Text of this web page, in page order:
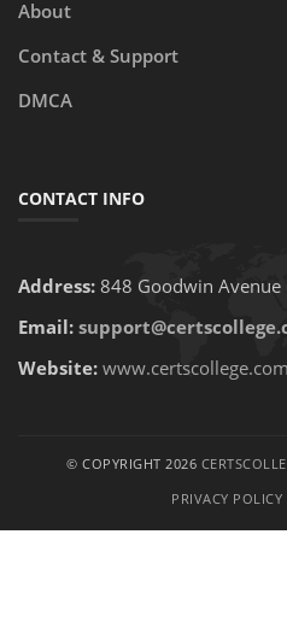
About
Contact & Support
DMCA
CONTACT INFO
Address: 848 Goodwin
Email:
Website: www.certscollege.com
© COPYRIGHT 2026
PRIVACY POLICY